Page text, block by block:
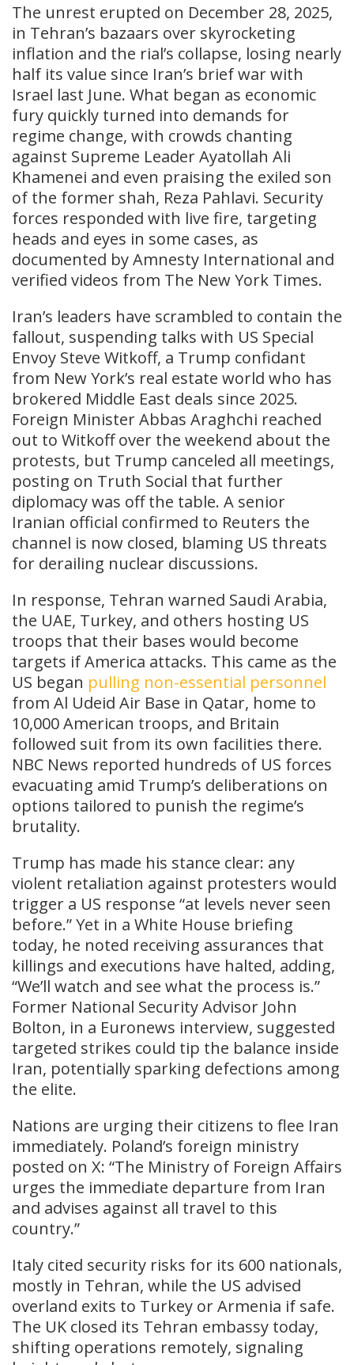
The unrest erupted on December 28, 2025,
in Tehran’s bazaars over skyrocketing
inflation and the rial’s collapse, losing nearly
half its value since Iran’s brief war with
Israel last June. What began as economic
fury quickly turned into demands for
regime change, with crowds chanting
against Supreme Leader Ayatollah Ali
Khamenei and even praising the exiled son
of the former shah, Reza Pahlavi. Security
forces responded with live fire, targeting
heads and eyes in some cases, as
documented by Amnesty International and
verified videos from The New York Times.
Iran’s leaders have scrambled to contain the
fallout, suspending talks with US Special
Envoy Steve Witkoff, a Trump confidant
from New York’s real estate world who has
brokered Middle East deals since 2025.
Foreign Minister Abbas Araghchi reached
out to Witkoff over the weekend about the
protests, but Trump canceled all meetings,
posting on Truth Social that further
diplomacy was off the table. A senior
Iranian official confirmed to Reuters the
channel is now closed, blaming US threats
for derailing nuclear discussions.
In response, Tehran warned Saudi Arabia,
the UAE, Turkey, and others hosting US
troops that their bases would become
targets if America attacks. This came as the
US began pulling non-essential personnel
from Al Udeid Air Base in Qatar, home to
10,000 American troops, and Britain
followed suit from its own facilities there.
NBC News reported hundreds of US forces
evacuating amid Trump’s deliberations on
options tailored to punish the regime’s
brutality.
Trump has made his stance clear: any
violent retaliation against protesters would
trigger a US response “at levels never seen
before.” Yet in a White House briefing
today, he noted receiving assurances that
killings and executions have halted, adding,
“We’ll watch and see what the process is.”
Former National Security Advisor John
Bolton, in a Euronews interview, suggested
targeted strikes could tip the balance inside
Iran, potentially sparking defections among
the elite.
Nations are urging their citizens to flee Iran
immediately. Poland’s foreign ministry
posted on X: “The Ministry of Foreign Affairs
urges the immediate departure from Iran
and advises against all travel to this
country.”
Italy cited security risks for its 600 nationals,
mostly in Tehran, while the US advised
overland exits to Turkey or Armenia if safe.
The UK closed its Tehran embassy today,
shifting operations remotely, signaling